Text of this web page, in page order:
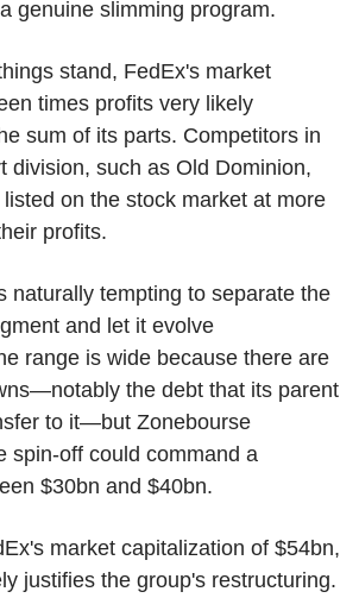
genuine slimming program.
stand, FedEx's market
times profits very likely
sum of its parts. Competitors in
division, such as Old Dominion,
on the stock market at more
profits.
naturally tempting to separate the
and let it evolve
range is wide because there are
the debt that its parent
to it—but Zonebourse
spin-off could command a
$30bn and $40bn.
market capitalization of $54bn,
justifies the group's restructuring.